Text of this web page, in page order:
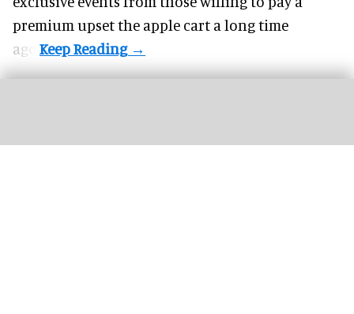
premium upset the apple cart a long time
ago.